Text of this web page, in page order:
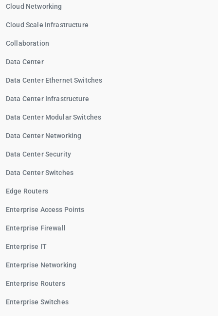
Cloud Networking
Cloud Scale Infrastructure
Collaboration
Data Center
Data Center Ethernet Switches
Data Center Infrastructure
Data Center Modular Switches
Data Center Networking
Data Center Security
Data Center Switches
Edge Routers
Enterprise Access Points
Enterprise Firewall
Enterprise IT
Enterprise Networking
Enterprise Routers
Enterprise Switches